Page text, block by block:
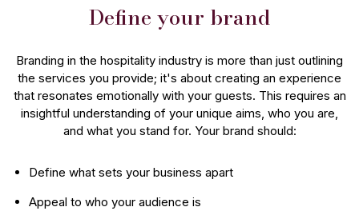
Define your brand
Branding in the hospitality industry is more than just outlining
the services you provide; it's about creating an experience
that resonates emotionally with your guests. This requires an
insightful understanding of your unique aims, who you are,
and what you stand for. Your brand should:
Define what sets your business apart
Appeal to who your audience is